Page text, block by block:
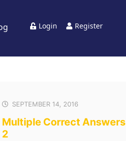
Login Register
SEPTEMBER 14, 2016
Multiple Correct Answers
2